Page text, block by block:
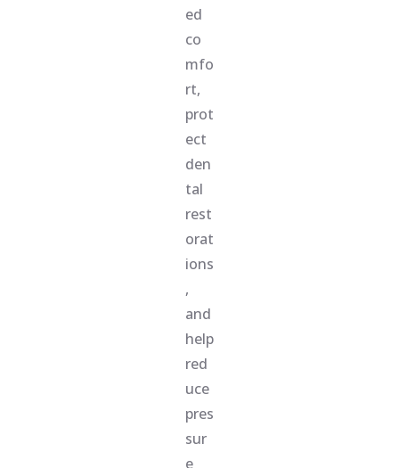
ed
co
mfo
rt,
prot
ect
den
tal
rest
orat
ions
,
and
help
red
uce
pres
sur
e